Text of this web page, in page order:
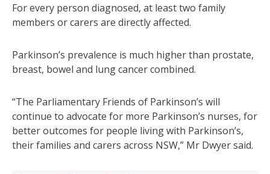
For every person diagnosed, at least two family
members or carers are directly affected.
Parkinson’s prevalence is much higher than prostate,
breast, bowel and lung cancer combined.
“The Parliamentary Friends of Parkinson’s will
continue to advocate for more Parkinson’s nurses, for
better outcomes for people living with Parkinson’s,
their families and carers across NSW,” Mr Dwyer said.